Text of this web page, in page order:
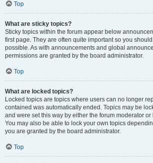
Top
What are sticky topics?
Sticky topics within the forum appear below
first page. They are often quite important so you
possible. As with announcements and global
permissions are granted by the board administrator.
Top
What are locked topics?
Locked topics are topics where users can no longer
contained was automatically ended. Topics may be
and were set this way by either the forum moderator
You may also be able to lock your own topics
you are granted by the board administrator.
Top